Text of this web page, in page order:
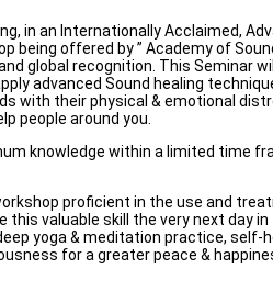
in an Internationally Acclaimed,
being offered by ” Academy of
global recognition. This Seminar
advanced Sound healing
with their physical & emotional
people around you.
knowledge within a limited time
proficient in the use and
this valuable skill the very next day
yoga & meditation practice, self-
for a greater peace &